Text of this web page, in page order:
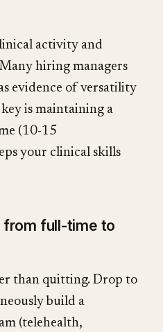
activity and
hiring managers
evidence of versatility
is maintaining a
(10-15
your clinical skills
from full-time to
than quitting. Drop to
build a
(telehealth,